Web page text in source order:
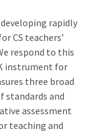
developing rapidly
CS teachers’
respond to this
instrument for
three broad
standards and
assessment
teaching and